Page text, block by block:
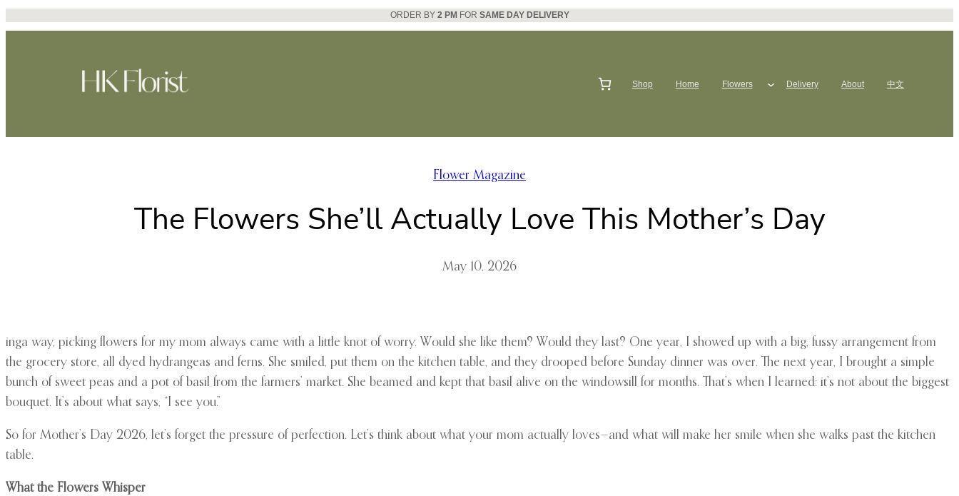
ORDER BY 2 PM FOR SAME DAY DELIVERY
Shop Home Flowers Delivery About 中文
Flower Magazine
The Flowers She’ll Actually Love This Mother’s Day
May 10, 2026
inga way, picking flowers for my mom always came with a little knot of worry. Would she like them? Would they last? One year, I showed up with a big, fussy arrangement from
the grocery store, all dyed hydrangeas and ferns. She smiled, put them on the kitchen table, and they drooped before Sunday dinner was over. The next year, I brought a simple
bunch of sweet peas and a pot of basil from the farmers’ market. She beamed and kept that basil alive on the windowsill for months. That’s when I learned: it’s not about the biggest
bouquet. It’s about what says, “I see you.”
So for Mother’s Day 2026, let’s forget the pressure of perfection. Let’s think about what your mom actually loves—and what will make her smile when she walks past the kitchen
table.
What the Flowers Whisper